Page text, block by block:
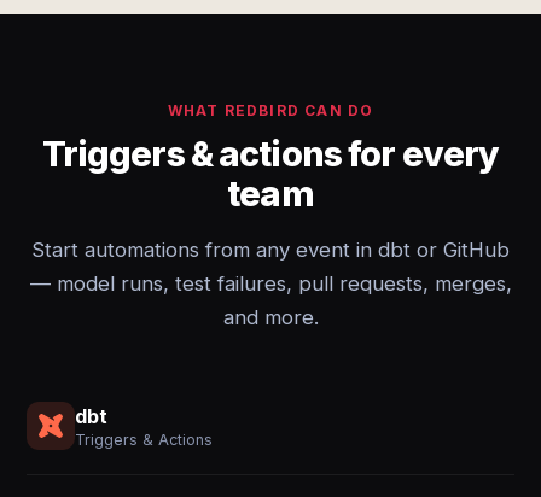
WHAT REDBIRD CAN DO
Triggers & actions for every
team
Start automations from any event in dbt or GitHub
— model runs, test failures, pull requests, merges,
and more.
dbt
Triggers & Actions